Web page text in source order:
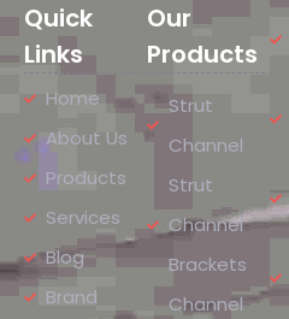
Quick
Links
Home
About Us
Products
Services
Blog
Brand
Our
Products
Strut
Channel
Strut
Channel
Brackets
Channel